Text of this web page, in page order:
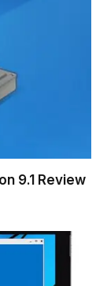
9.1 Review